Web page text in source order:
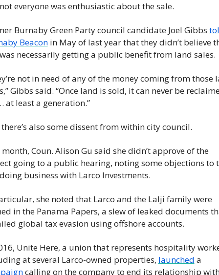
everyone was enthusiastic about the sale.
Burnaby Green Party council candidate Joel Gibbs
Beacon in May of last year that they didn’t believe
necessarily getting a public benefit from land sales.
not in need of any of the money coming from those
Gibbs said. “Once land is sold, it can never be
at least a generation.”
also some dissent from within city council.
Coun. Alison Gu said she didn’t approve of the
going to a public hearing, noting some objections to
business with Larco Investments.
she noted that Larco and the Lalji family were
in the Panama Papers, a slew of leaked documents
global tax evasion using offshore accounts.
Unite Here, a union that represents hospitality
at several Larco-owned properties, launched
calling on the company to end its relationship